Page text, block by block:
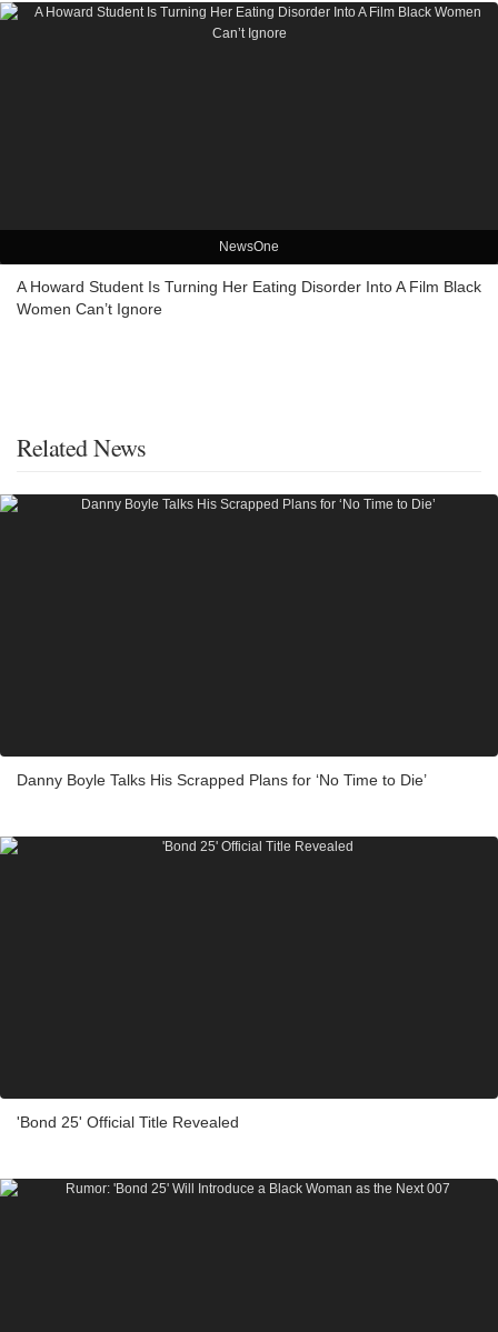
NewsOne
A Howard Student Is Turning Her Eating Disorder Into A Film Black
Women Can’t Ignore
Related News
Danny Boyle Talks His Scrapped Plans for ‘No Time to Die’
'Bond 25' Official Title Revealed